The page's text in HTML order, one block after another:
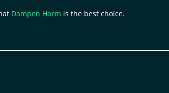
Dampen Harm is the best choice.